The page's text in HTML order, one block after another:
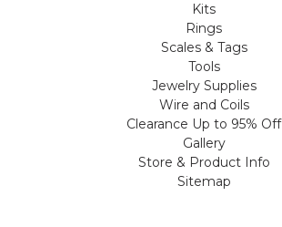
Kits
Rings
Scales & Tags
Tools
Jewelry Supplies
Wire and Coils
Clearance Up to 95% Off
Gallery
Store & Product Info
Sitemap